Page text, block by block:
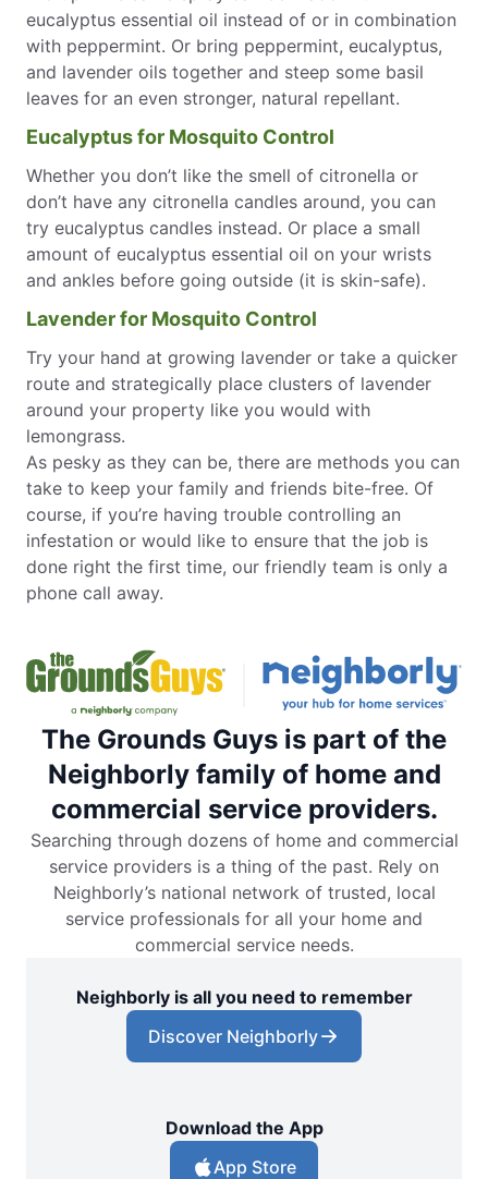
eucalyptus essential oil instead of or in combination
with peppermint. Or bring peppermint, eucalyptus,
and lavender oils together and steep some basil
leaves for an even stronger, natural repellant.
Eucalyptus for Mosquito Control
Whether you don’t like the smell of citronella or
don’t have any citronella candles around, you can
try eucalyptus candles instead. Or place a small
amount of eucalyptus essential oil on your wrists
and ankles before going outside (it is skin-safe).
Lavender for Mosquito Control
Try your hand at growing lavender or take a quicker
route and strategically place clusters of lavender
around your property like you would with
lemongrass.
As pesky as they can be, there are methods you can
take to keep your family and friends bite-free. Of
course, if you’re having trouble controlling an
infestation or would like to ensure that the job is
done right the first time, our friendly team is only a
phone call away.
The Grounds Guys is part of the
Neighborly family of home and
commercial service providers.
Searching through dozens of home and commercial
service providers is a thing of the past. Rely on
Neighborly’s national network of trusted, local
service professionals for all your home and
commercial service needs.
Neighborly is all you need to remember
Discover Neighborly
Download the App
App Store